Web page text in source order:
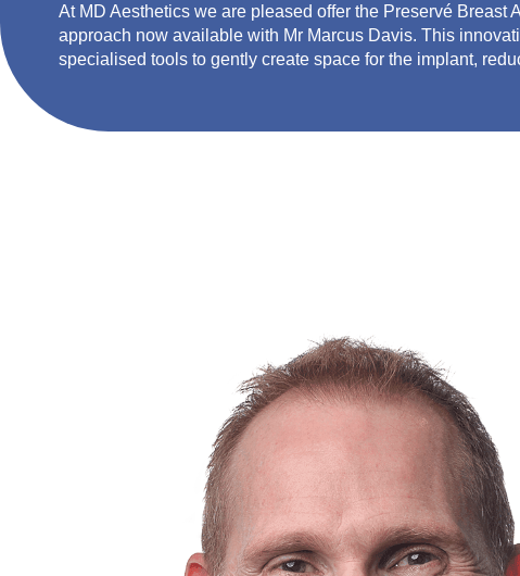
At MD Aesthetics we are pleased offer the PreservéBreast
approach now available with Mr Marcus Davis. This
specialised tools to gently create space for the implant,